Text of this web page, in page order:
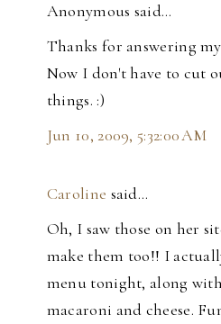
Anonymous said…
Thanks for answering
Now I don't have to cut
things. :)
Jun 10, 2009, 5:32:00 AM
Caroline said…
Oh, I saw those on her
make them too!! I
menu tonight, along
macaroni and cheese.